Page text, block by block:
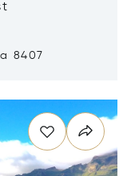
8407